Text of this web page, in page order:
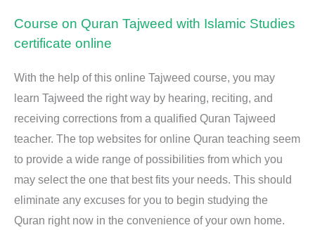
Course on Quran Tajweed with Islamic Studies
certificate online
With the help of this online Tajweed course, you may
learn Tajweed the right way by hearing, reciting, and
receiving corrections from a qualified Quran Tajweed
teacher. The top websites for online Quran teaching seem
to provide a wide range of possibilities from which you
may select the one that best fits your needs. This should
eliminate any excuses for you to begin studying the
Quran right now in the convenience of your own home.